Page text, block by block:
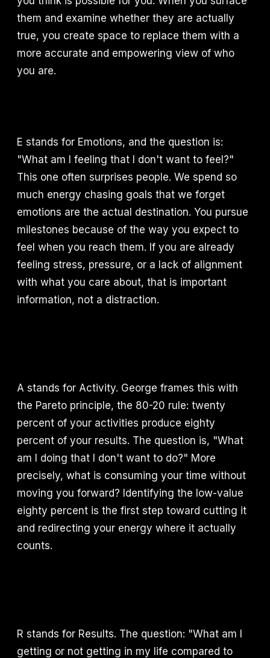
them and examine whether they are actually
true, you create space to replace them with a
more accurate and empowering view of who
you are.
E stands for Emotions, and the question is:
"What am I feeling that I don't want to feel?"
This one often surprises people. We spend so
much energy chasing goals that we forget
emotions are the actual destination. You pursue
milestones because of the way you expect to
feel when you reach them. If you are already
feeling stress, pressure, or a lack of alignment
with what you care about, that is important
information, not a distraction.
A stands for Activity. George frames this with
the Pareto principle, the 80-20 rule: twenty
percent of your activities produce eighty
percent of your results. The question is, "What
am I doing that I don't want to do?" More
precisely, what is consuming your time without
moving you forward? Identifying the low-value
eighty percent is the first step toward cutting it
and redirecting your energy where it actually
counts.
R stands for Results. The question: "What am I
getting or not getting in my life compared to